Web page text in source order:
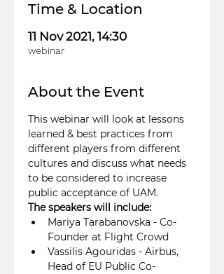
Time & Location
11 Nov 2021, 14:30
webinar
About the Event
This webinar will look at lessons
learned & best practices from
different players from different
cultures and discuss what needs
to be considered to increase
public acceptance of UAM.
The speakers will include:
Mariya Tarabanovska - Co-
Founder at Flight Crowd
Vassilis Agouridas - Airbus,
Head of EU Public Co-